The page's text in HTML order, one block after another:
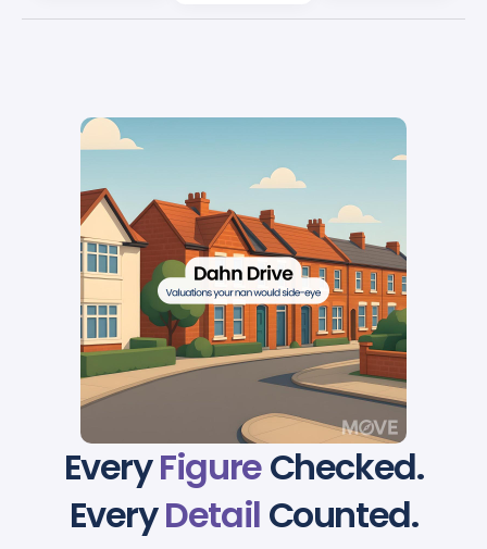
EveryFigureChecked.
EveryDetail Counted.